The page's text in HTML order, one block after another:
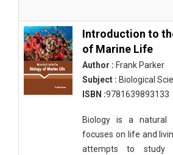
Introduction to
of Marine Life
Author : Frank Parker
Subject : Biological
ISBN :9781639893133
Biology is a natural
focuses on life and
attempts to study